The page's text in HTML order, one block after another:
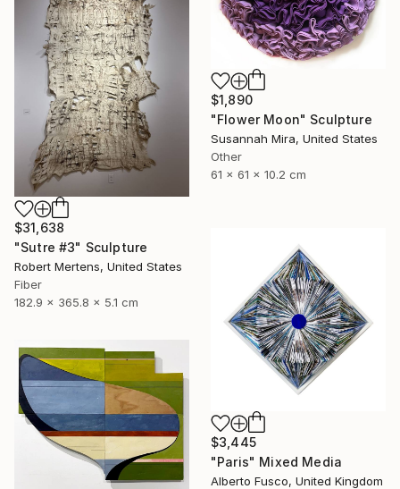
$1,890
"Flower Moon" Sculpture
Susannah Mira, United States
Other
61 x 61 x 10.2 cm
$31,638
"Sutre #3" Sculpture
Robert Mertens, United States
Fiber
182.9 x 365.8 x 5.1 cm
$3,445
"Paris" Mixed Media
Alberto Fusco, United Kingdom